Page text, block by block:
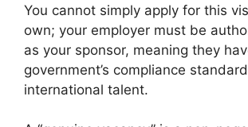
You cannot simply apply for this
own; your employer must be
as your sponsor, meaning they
government’s compliance
international talent.